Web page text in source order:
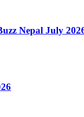
Nepal July